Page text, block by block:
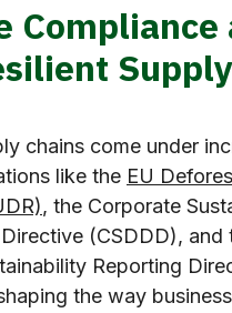
Compliance
Supply
chains come under
like the EU
, the Corporate
(CSDDD), and
Reporting
the way